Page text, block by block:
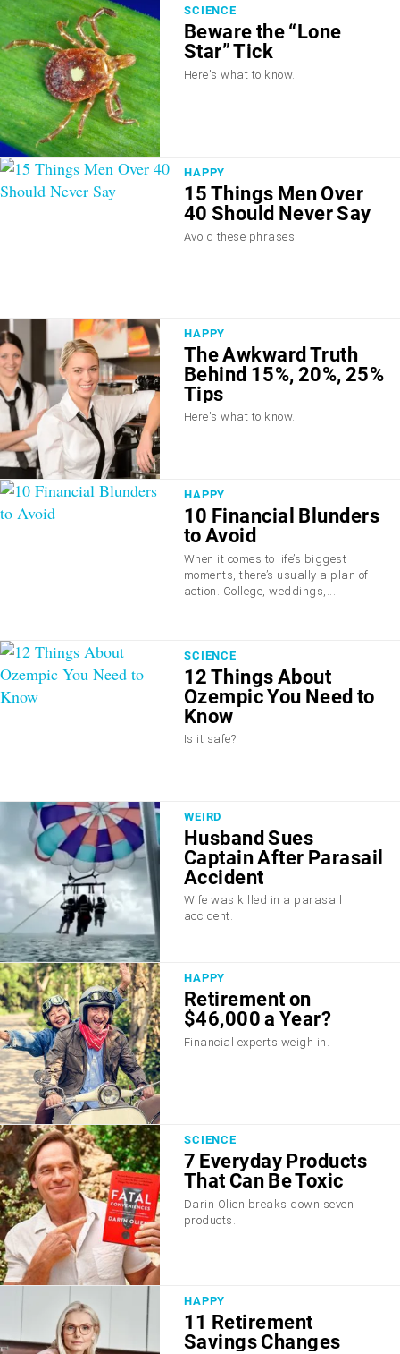
SCIENCE
Beware the “Lone
Star” Tick
Here's what to know.
HAPPY
15 Things Men Over
40 Should Never Say
Avoid these phrases.
HAPPY
The Awkward Truth
Behind 15%, 20%, 25%
Tips
Here's what to know.
HAPPY
10 Financial Blunders
to Avoid
When it comes to life’s biggest
moments, there’s usually a plan of
action. College, weddings,...
SCIENCE
12 Things About
Ozempic You Need to
Know
Is it safe?
WEIRD
Husband Sues
Captain After Parasail
Accident
Wife was killed in a parasail
accident.
HAPPY
Retirement on
$46,000 a Year?
Financial experts weigh in.
SCIENCE
7 Everyday Products
That Can Be Toxic
Darin Olien breaks down seven
products.
HAPPY
11 Retirement
Savings Changes